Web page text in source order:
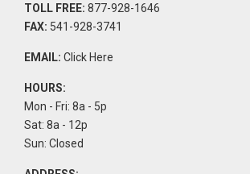
TOLL FREE: 877-928-1646
FAX: 541-928-3741
EMAIL: Click Here
HOURS:
Mon - Fri: 8a - 5p
Sat: 8a - 12p
Sun: Closed